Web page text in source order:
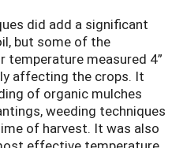
did add a significant
but some of the
temperature measured 4”
affecting the crops. It
of organic mulches
weeding techniques
of harvest. It was also